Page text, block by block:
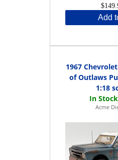
Add
1967
of Outlaws
1:18
Acme